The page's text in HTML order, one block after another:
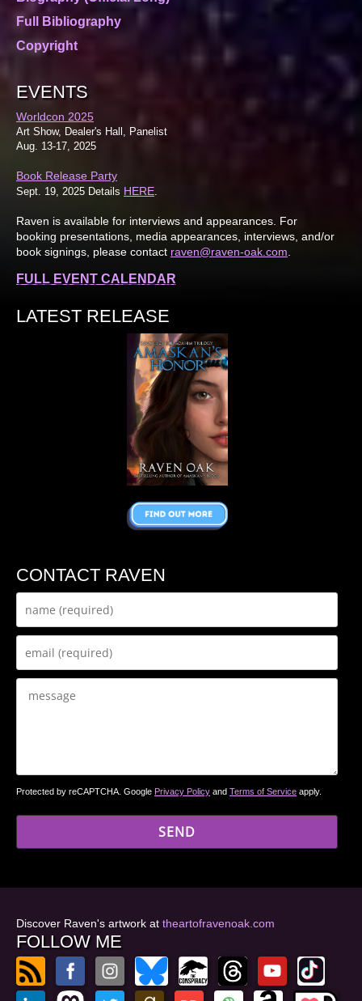
Full Bibliography
Copyright
EVENTS
Worldcon 2025
Art Show, Dealer's Hall, Panelist
Aug. 13-17, 2025
Book Release Party
Sept. 19, 2025 Details HERE
Raven is available for interviews and appearances. For
booking presentations, media appearances, interviews, and/or
book signings, please contact raven@raven-oak.com
FULL EVENT CALENDAR
LATEST RELEASE
CONTACT RAVEN
Protected by reCAPTCHA. Google Privacy Policy and Terms of Service apply.
Discover Raven's artwork at theartofravenoak.com
FOLLOW ME